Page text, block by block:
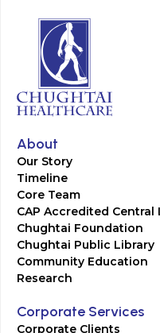
About
Our Story
Timeline
Core Team
CAP Accredited Central
Chughtai Foundation
Chughtai Public Library
Community Education
Research
Corporate Services
Corporate Clients